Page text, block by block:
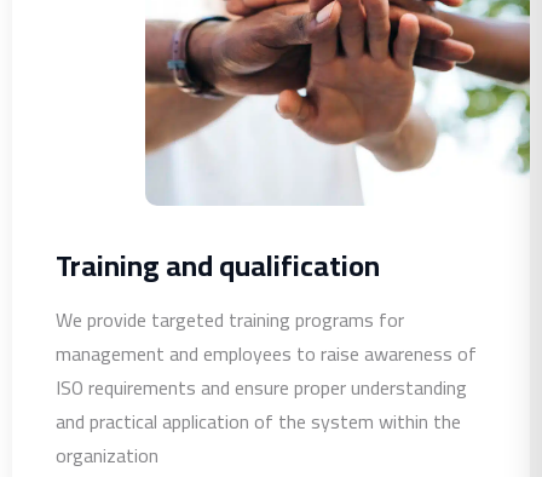
Training and qualification
We provide targeted training programs for
management and employees to raise awareness of
ISO requirements and ensure proper understanding
and practical application of the system within the
organization